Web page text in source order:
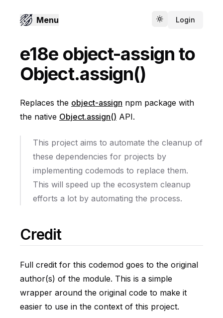
Menu Toggle theme
Login
e18e object-assign to
Object.assign()
Replaces the object-assign npm package with
the native Object.assign() API.
This project aims to automate the cleanup of
these dependencies for projects by
implementing codemods to replace them.
This will speed up the ecosystem cleanup
efforts a lot by automating the process.
Credit
Full credit for this codemod goes to the original
author(s) of the module. This is a simple
wrapper around the original code to make it
easier to use in the context of this project.